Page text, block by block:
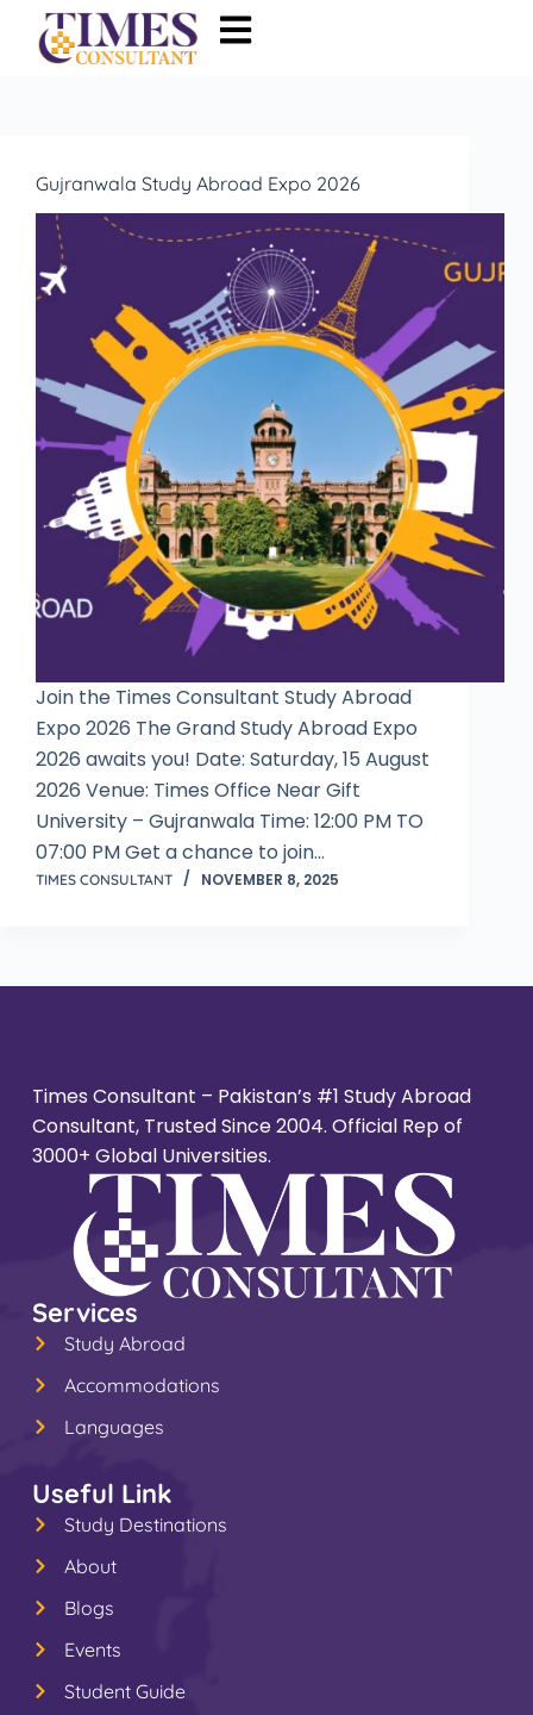
Gujranwala Study Abroad Expo 2026
Join the Times Consultant Study Abroad
Expo 2026 The Grand Study Abroad Expo
2026 awaits you! Date: Saturday, 15 August
2026 Venue: Times Office Near Gift
University – Gujranwala Time: 12:00 PM TO
07:00 PM Get a chance to join…
TIMES CONSULTANT NOVEMBER 8, 2025
Times Consultant – Pakistan’s #1 Study Abroad
Consultant, Trusted Since 2004. Official Rep of
3000+ Global Universities.
Services
Study Abroad
Accommodations
Languages
Useful Link
Study Destinations
About
Blogs
Events
Student Guide